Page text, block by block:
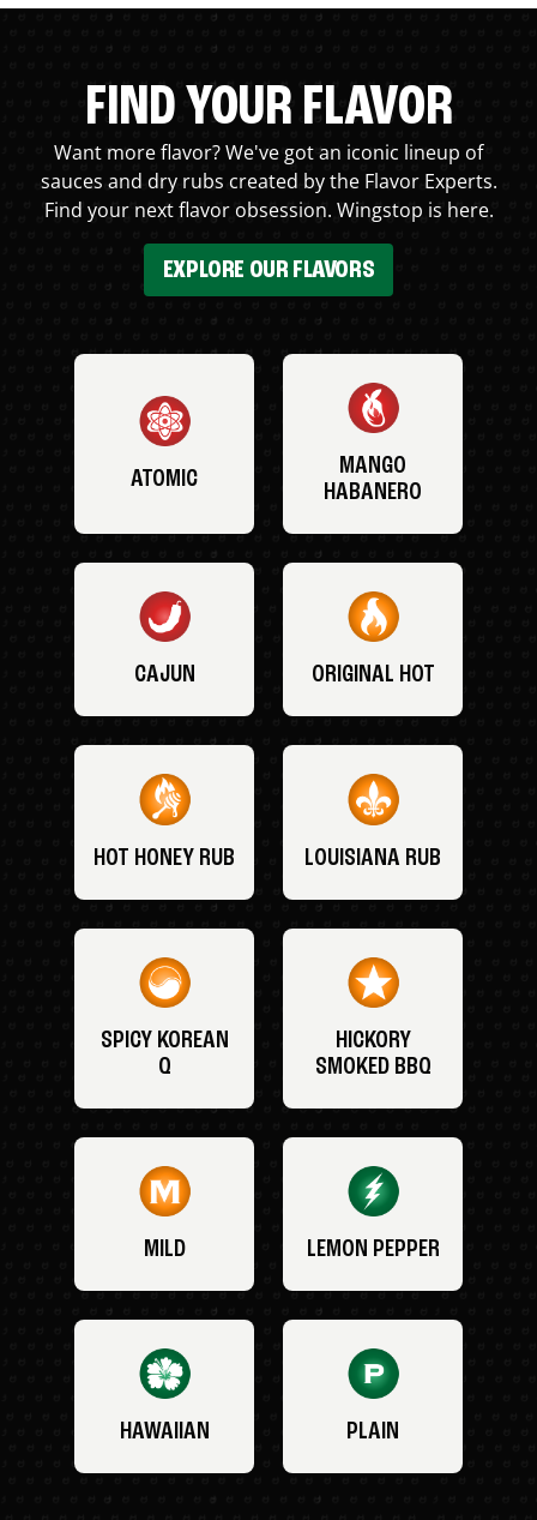
FIND YOUR FLAVOR
Want more flavor? We've got an iconic lineup of
sauces and dry rubs created by the Flavor Experts.
Find your next flavor obsession. Wingstop is here.
EXPLORE OUR FLAVORS
ATOMIC
MANGO
HABANERO
CAJUN ORIGINAL HOT
HOT HONEY RUB LOUISIANA RUB
SPICY KOREAN
Q
HICKORY
SMOKED BBQ
MILD LEMON PEPPER
HAWAIIAN PLAIN